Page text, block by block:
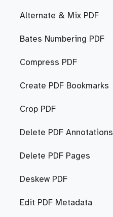
Alternate & Mix PDF
Bates Numbering PDF
Compress PDF
Create PDF Bookmarks
Crop PDF
Delete PDF Annotations
Delete PDF Pages
Deskew PDF
Edit PDF Metadata